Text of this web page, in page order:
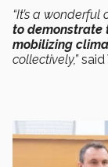
“It’s a
to demonstrate
mobilizing
collectively,”said